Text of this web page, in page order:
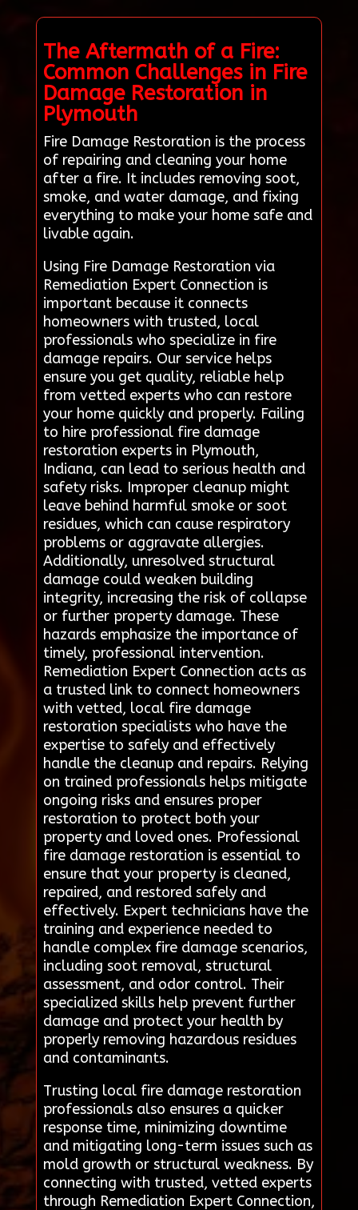
The Aftermath of a Fire:
Common Challenges in Fire
Damage Restoration in
Plymouth
Fire Damage Restoration is the process
of repairing and cleaning your home
after a fire. It includes removing soot,
smoke, and water damage, and fixing
everything to make your home safe and
livable again.
Using Fire Damage Restoration via
Remediation Expert Connection is
important because it connects
homeowners with trusted, local
professionals who specialize in fire
damage repairs. Our service helps
ensure you get quality, reliable help
from vetted experts who can restore
your home quickly and properly. Failing
to hire professional fire damage
restoration experts in Plymouth,
Indiana, can lead to serious health and
safety risks. Improper cleanup might
leave behind harmful smoke or soot
residues, which can cause respiratory
problems or aggravate allergies.
Additionally, unresolved structural
damage could weaken building
integrity, increasing the risk of collapse
or further property damage. These
hazards emphasize the importance of
timely, professional intervention.
Remediation Expert Connection acts as
a trusted link to connect homeowners
with vetted, local fire damage
restoration specialists who have the
expertise to safely and effectively
handle the cleanup and repairs. Relying
on trained professionals helps mitigate
ongoing risks and ensures proper
restoration to protect both your
property and loved ones. Professional
fire damage restoration is essential to
ensure that your property is cleaned,
repaired, and restored safely and
effectively. Expert technicians have the
training and experience needed to
handle complex fire damage scenarios,
including soot removal, structural
assessment, and odor control. Their
specialized skills help prevent further
damage and protect your health by
properly removing hazardous residues
and contaminants.
Trusting local fire damage restoration
professionals also ensures a quicker
response time, minimizing downtime
and mitigating long-term issues such as
mold growth or structural weakness. By
connecting with trusted, vetted experts
through Remediation Expert Connection,